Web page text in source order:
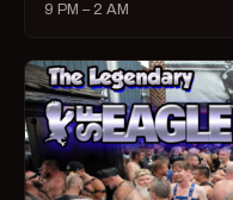
9 PM – 2 AM